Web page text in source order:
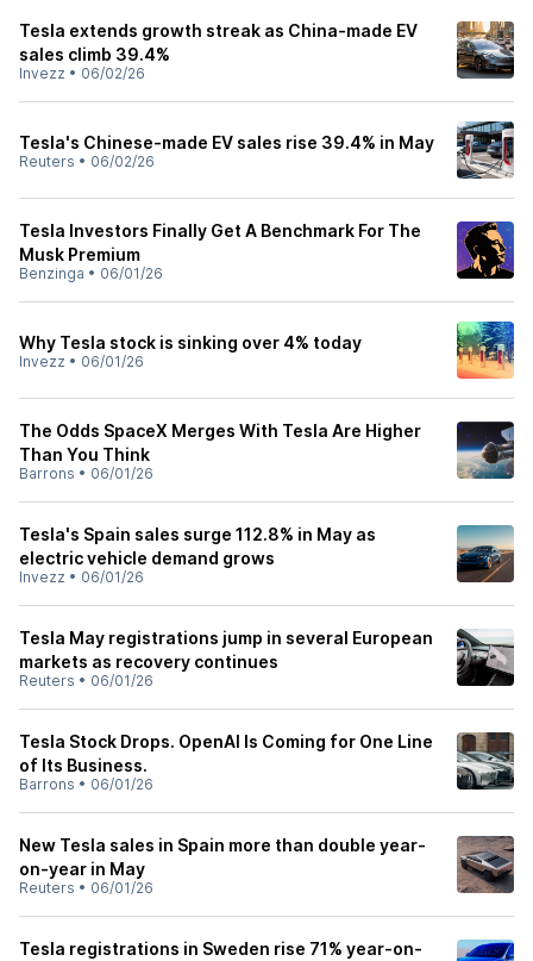
Tesla extends growth streak as China-made EV
sales climb 39.4%
Invezz • 06/02/26
Tesla's Chinese-made EV sales rise 39.4% in May
Reuters • 06/02/26
Tesla Investors Finally Get A Benchmark For The
Musk Premium
Benzinga • 06/01/26
Why Tesla stock is sinking over 4% today
Invezz • 06/01/26
The Odds SpaceX Merges With Tesla Are Higher
Than You Think
Barrons • 06/01/26
Tesla's Spain sales surge 112.8% in May as
electric vehicle demand grows
Invezz • 06/01/26
Tesla May registrations jump in several European
markets as recovery continues
Reuters • 06/01/26
Tesla Stock Drops. OpenAI Is Coming for One Line
of Its Business.
Barrons • 06/01/26
New Tesla sales in Spain more than double year-
on-year in May
Reuters • 06/01/26
Tesla registrations in Sweden rise 71% year-on-